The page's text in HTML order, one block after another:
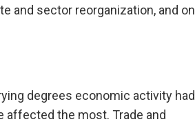
and sector reorganization, and on
degrees economic activity had
affected the most. Trade and